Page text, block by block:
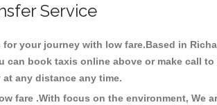
Service
your journey with low fare.Based in
book taxis online above or make call to
any distance any time.
fare .With focus on the environment, We